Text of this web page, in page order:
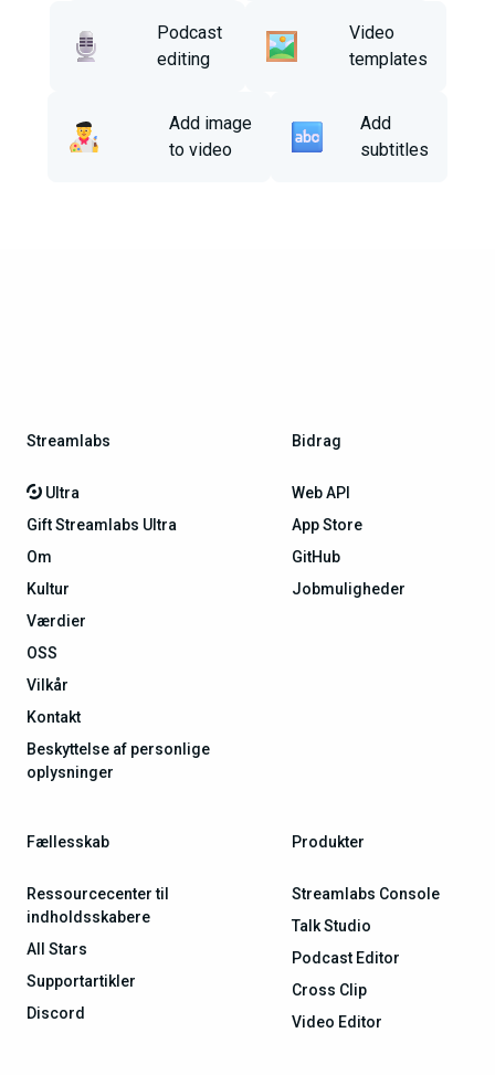
Podcast
editing
Video
templates
Add image
to video
Add
subtitles
Streamlabs
Ultra
Gift Streamlabs Ultra
Om
Kultur
Værdier
OSS
Vilkår
Kontakt
Beskyttelse af personlige
oplysninger
Bidrag
Web API
App Store
GitHub
Jobmuligheder
Fællesskab
Ressourcecenter til
indholdsskabere
All Stars
Supportartikler
Discord
Produkter
Streamlabs Console
Talk Studio
Podcast Editor
Cross Clip
Video Editor